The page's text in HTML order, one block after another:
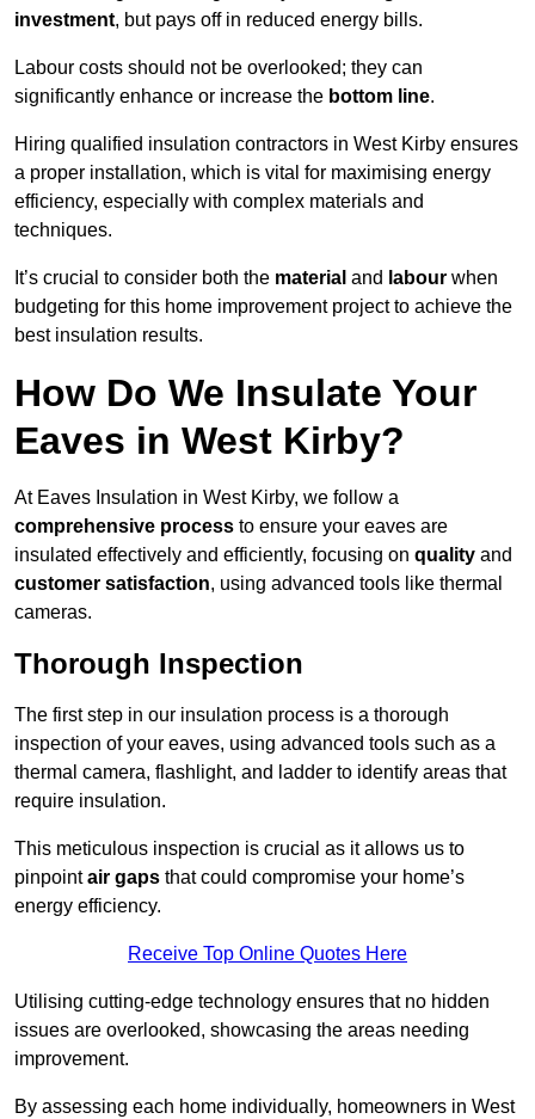
investment, but pays off in reduced energy bills.
Labour costs should not be overlooked; they can
significantly enhance or increase the bottom line.
Hiring qualified insulation contractors in West Kirby ensures
a proper installation, which is vital for maximising energy
efficiency, especially with complex materials and
techniques.
It’s crucial to consider both the material and labour when
budgeting for this home improvement project to achieve the
best insulation results.
How Do We Insulate Your
Eaves in West Kirby?
At Eaves Insulation in West Kirby, we follow a
comprehensive process to ensure your eaves are
insulated effectively and efficiently, focusing on quality and
customer satisfaction, using advanced tools like thermal
cameras.
Thorough Inspection
The first step in our insulation process is a thorough
inspection of your eaves, using advanced tools such as a
thermal camera, flashlight, and ladder to identify areas that
require insulation.
This meticulous inspection is crucial as it allows us to
pinpointair gaps that could compromise your home’s
energy efficiency.
Receive Top Online Quotes Here
Utilising cutting-edge technology ensures that no hidden
issues are overlooked, showcasing the areas needing
improvement.
By assessing each home individually, homeowners in West